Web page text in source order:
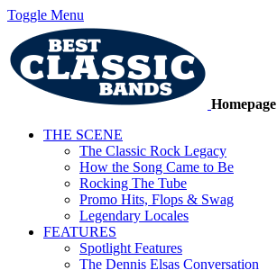
Toggle Menu
Homepage
THE SCENE
The Classic Rock Legacy
How the Song Came to Be
Rocking The Tube
Promo Hits, Flops & Swag
Legendary Locales
FEATURES
Spotlight Features
The Dennis Elsas Conversation